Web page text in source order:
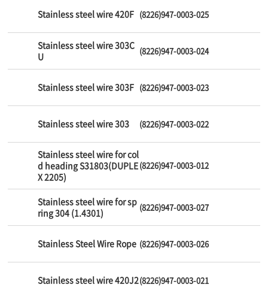
Stainless steel wire 420F (8226)947-0003-025
Stainless steel wire 303C
U
(8226)947-0003-024
Stainless steel wire 303F (8226)947-0003-023
Stainless steel wire 303 (8226)947-0003-022
Stainless steel wire for col
d heading S31803(DUPLE
X 2205)
(8226)947-0003-012
Stainless steel wire for sp
ring 304 (1.4301)
(8226)947-0003-027
Stainless Steel Wire Rope (8226)947-0003-026
Stainless steel wire 420J2(8226)947-0003-021